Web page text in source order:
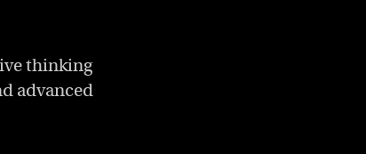
thinking
advanced